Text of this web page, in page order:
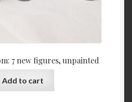
7 new figures, unpainted
Add to cart